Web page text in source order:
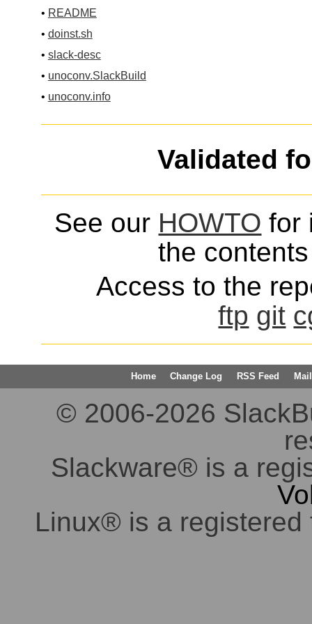
• README
• doinst.sh
• slack-desc
• unoconv.SlackBuild
• unoconv.info
Validated
See our HOWTO for
the
Access to the
ftp git
Home Change Log RSS Feed
© 2006-2026
Slackware® is a
Linux® is a